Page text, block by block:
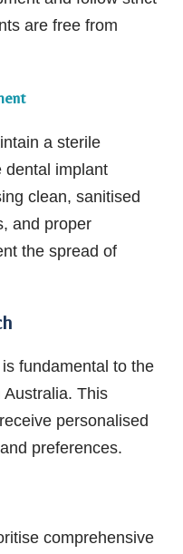
are free from
a sterile
dental implant
clean, sanitised
and proper
the spread of
fundamental to the
This
personalised
preferences.
comprehensive